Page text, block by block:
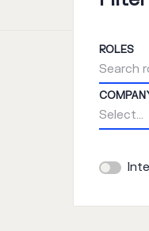
ROLES
Search
Select...